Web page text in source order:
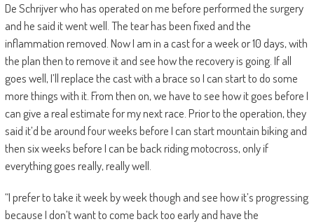
De Schrijver who has operated on me before performed the surgery
and he said it went well. The tear has been fixed and the
inflammation removed. Now I am in a cast for a week or 10 days, with
the plan then to remove it and see how the recovery is going. If all
goes well, I’ll replace the cast with a brace so I can start to do some
more things with it. From then on, we have to see how it goes before I
can give a real estimate for my next race. Prior to the operation, they
said it’d be around four weeks before I can start mountain biking and
then six weeks before I can be back riding motocross, only if
everything goes really, really well.
“I prefer to take it week by week though and see how it’s progressing
because I don’t want to come back too early and have the